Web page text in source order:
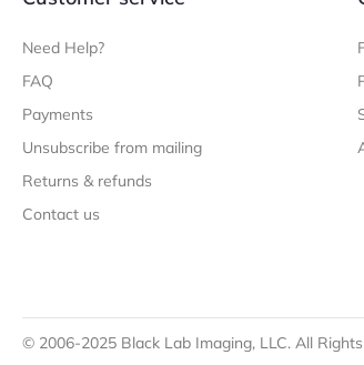
Need Help?
FAQ
Payments
Unsubscribe from mailing
Returns & refunds
Contact us
© 2006-2025 Black Lab Imaging, LLC. All